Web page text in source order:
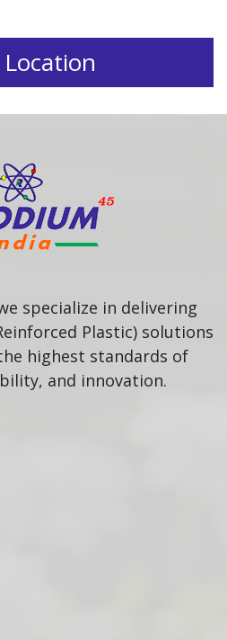
specialize in delivering
Plastic) solutions
highest standards of
and innovation.